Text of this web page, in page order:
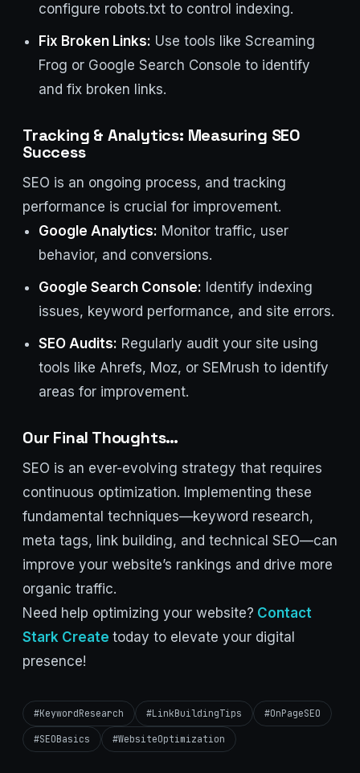
configure robots.txt to control indexing.
Fix Broken Links: Use tools like Screaming
Frog or Google Search Console to identify
and fix broken links.
Tracking & Analytics: Measuring SEO
Success
SEO is an ongoing process, and tracking
performance is crucial for improvement.
Google Analytics: Monitor traffic, user
behavior, and conversions.
Google Search Console: Identify indexing
issues, keyword performance, and site errors.
SEO Audits: Regularly audit your site using
tools like Ahrefs, Moz, or SEMrush to identify
areas for improvement.
Our Final Thoughts…
SEO is an ever-evolving strategy that requires
continuous optimization. Implementing these
fundamental techniques—keyword research,
meta tags, link building, and technical SEO—can
improve your website’s rankings and drive more
organic traffic.
Need help optimizing your website? Contact
Stark Create today to elevate your digital
presence!
#KeywordResearch #LinkBuildingTips #OnPageSEO
#SEOBasics #WebsiteOptimization